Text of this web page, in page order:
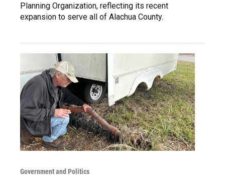
Planning Organization, reflecting its recent
expansion to serve all of Alachua County.
Government and Politics